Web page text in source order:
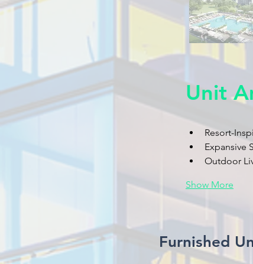
Unit
Resort-
Expansive
Outdoor
Show More
Furnished